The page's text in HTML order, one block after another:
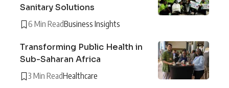
Sanitary Solutions
6 Min ReadBusiness Insights
Transforming Public Health in
Sub-Saharan Africa
3 Min ReadHealthcare